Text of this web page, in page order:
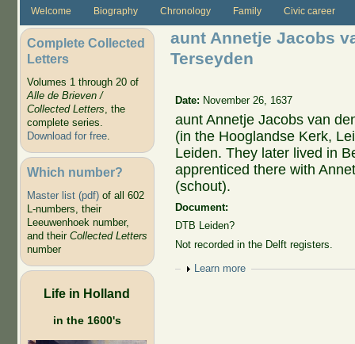
Welcome Biography Chronology Family Civic career
Complete Collected
Letters
Volumes 1 through 20 of
Alle de Brieven /
Collected Letters, the
complete series.
Download for free.
Which number?
Master list (pdf)of all 602
L-numbers, their
Leeuwenhoek number,
and their Collected Letters
number
Life in Holland
in the 1600's
aunt Annetje Jacobs
Terseyden
Date: November 26, 1637
aunt Annetje Jacobs van
(in the Hooglandse Kerk,
Leiden. They later lived in
apprenticed there with
(schout).
Document:
DTB Leiden?
Not recorded in the Delft registers.
Show
Learn more